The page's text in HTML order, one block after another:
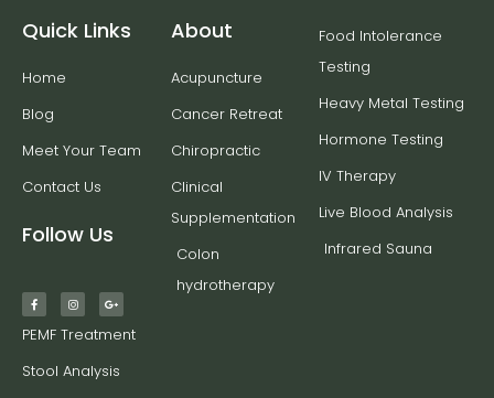
Quick Links
Home
Blog
Meet Your Team
Contact Us
Follow Us
About
Acupuncture
Cancer Retreat
Chiropractic
Clinical
Supplementation
Colon
hydrotherapy
Food Intolerance
Testing
Heavy Metal Testing
Hormone Testing
IV Therapy
Live Blood Analysis
Infrared Sauna
PEMF Treatment
Stool Analysis